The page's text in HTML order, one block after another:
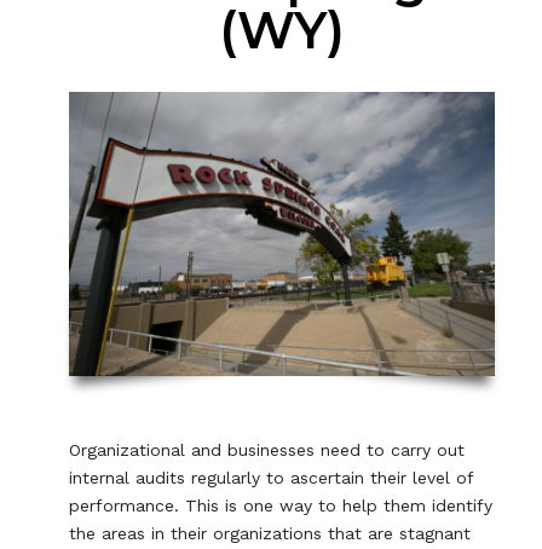
(WY)
Organizational and businesses need to carry out
internal audits regularly to ascertain their level of
performance. This is one way to help them identify
the areas in their organizations that are stagnant